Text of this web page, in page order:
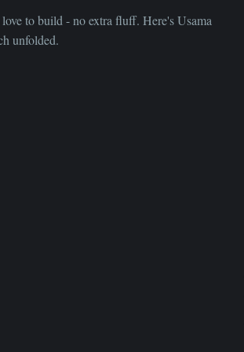
to build - no extra fluff. Here's Usama
unfolded.